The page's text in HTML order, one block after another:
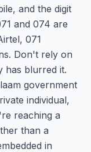
and the digit
and 074 are
071
Don't rely on
has blurred it.
government
individual,
reaching a
than a
in